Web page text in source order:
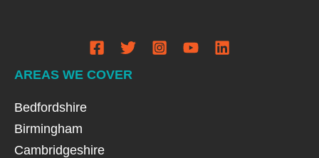
AREAS WE COVER
Bedfordshire
Birmingham
Cambridgeshire